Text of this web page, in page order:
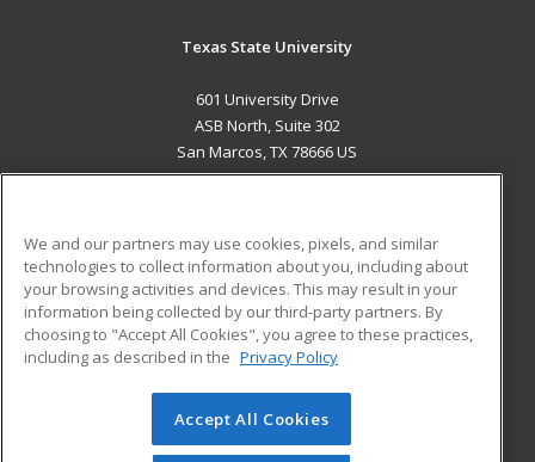
Texas State University
601 University Drive
ASB North, Suite 302
San Marcos, TX 78666 US
ADDITIONAL RESOURCES
Military
Financial Assistance
Help
Student Blog
© 2026 ed2go, a division of Cengage Learning. All rights
reserved. The material on this site cannot be reproduced or
We and our partners may use cookies, pixels, and similar
technologies to collect information about you, including about
your browsing activities and devices. This may result in your
information being collected by our third-party partners. By
choosing to "Accept All Cookies", you agree to these practices,
including as described in the Privacy Policy
Accept All Cookies